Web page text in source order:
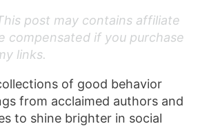
post may contains affiliate
compensated if you purchase
links.
of good behavior
from acclaimed authors and
to shine brighter in social